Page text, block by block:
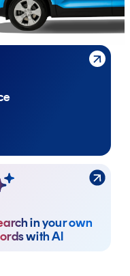
in your own
with AI